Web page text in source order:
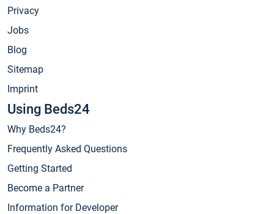
Privacy
Jobs
Blog
Sitemap
Imprint
Using Beds24
Why Beds24?
Frequently Asked Questions
Getting Started
Become a Partner
Information for Developer